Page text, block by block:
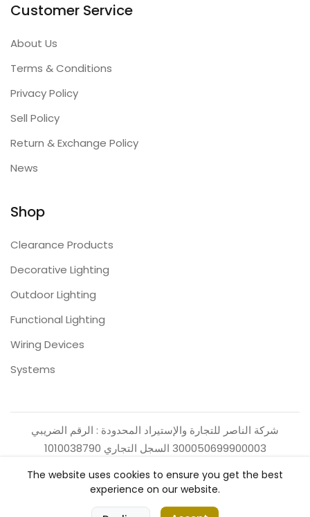
0
Customer Service
About Us
Terms & Conditions
Privacy Policy
Sell Policy
Return & Exchange Policy
News
Shop
Clearance Products
Decorative Lighting
Outdoor Lighting
Functional Lighting
Wiring Devices
Systems
شركة الناصر للتجارة والإستيراد المحدودة : الرقم الضريبي
300050699900003 السجل التجاري 1010038790
The website uses cookies to ensure you get the best
experience on our website.